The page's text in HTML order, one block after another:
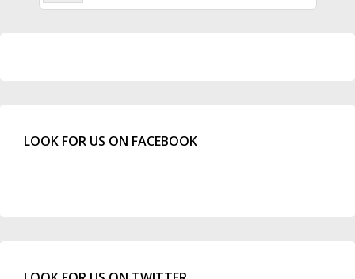
LOOK FOR US ON FACEBOOK